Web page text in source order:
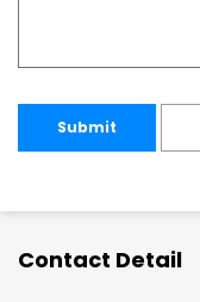
Submit
Contact Detail